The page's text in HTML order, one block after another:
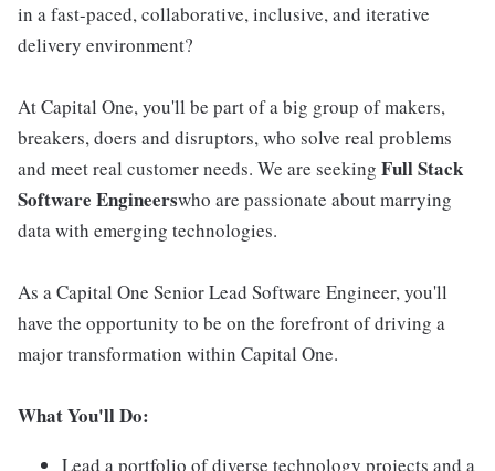
in a fast-paced, collaborative, inclusive, and iterative
delivery environment?
At Capital One, you'll be part of a big group of makers,
breakers, doers and disruptors, who solve real problems
and meet real customer needs. We are seeking Full Stack
Software Engineerswho are passionate about marrying
data with emerging technologies.
As a Capital One Senior Lead Software Engineer, you'll
have the opportunity to be on the forefront of driving a
major transformation within Capital One.
What You'll Do:
Lead a portfolio of diverse technology projects and a